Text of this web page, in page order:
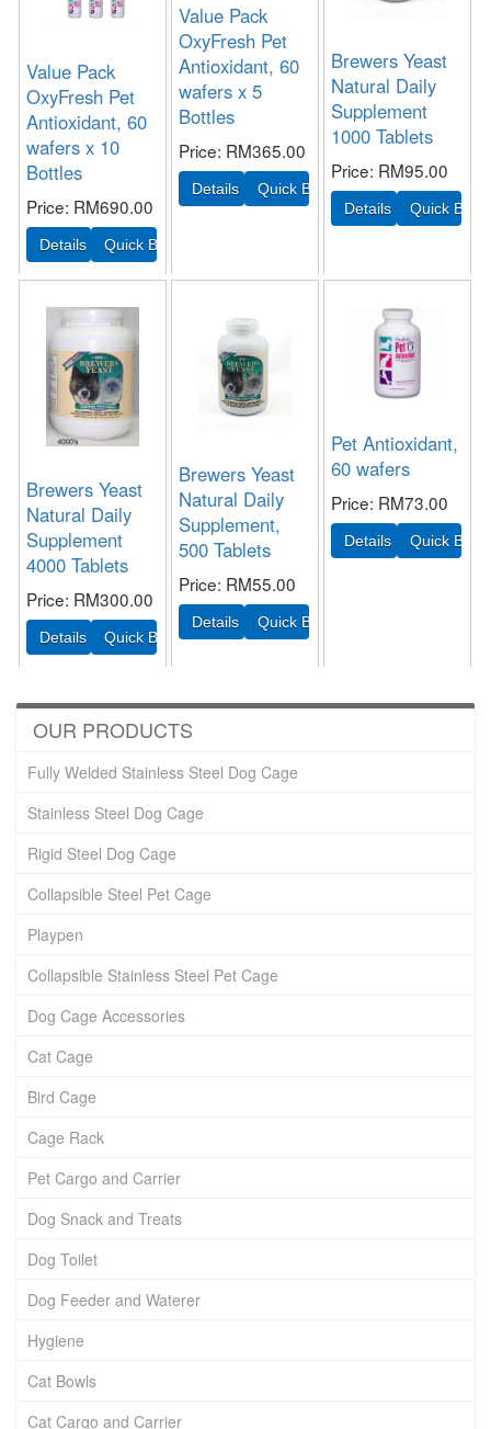
Value Pack
OxyFresh Pet
Antioxidant, 60
wafers x 10
Bottles
Price RM690.00
Value Pack
OxyFresh Pet
Antioxidant, 60
wafers x 5
Bottles
Price RM365.00
Brewers Yeast
Natural Daily
Supplement
1000 Tablets
Price RM95.00
Brewers Yeast
Natural Daily
Supplement
4000 Tablets
Price RM300.00
Brewers Yeast
Natural Daily
Supplement,
500 Tablets
Price RM55.00
Pet Antioxidant,
60 wafers
Price RM73.00
OUR PRODUCTS
Fully Welded Stainless Steel Dog Cage
Stainless Steel Dog Cage
Rigid Steel Dog Cage
Collapsible Steel Pet Cage
Playpen
Collapsible Stainless Steel Pet Cage
Dog Cage Accessories
Cat Cage
Bird Cage
Cage Rack
Pet Cargo and Carrier
Dog Snack and Treats
Dog Toilet
Dog Feeder and Waterer
Hygiene
Cat Bowls
Cat Cargo and Carrier